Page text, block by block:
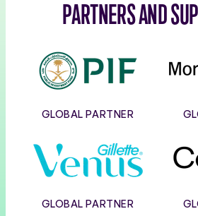
PARTNERS AND
GLOBAL PARTNER
Gillette
Venus
GLOBAL PARTNER